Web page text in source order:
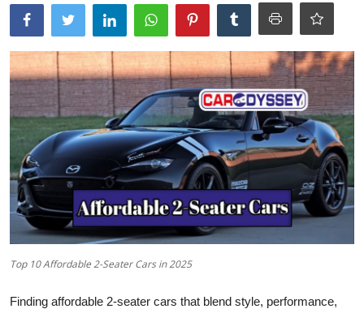
Top 10 Affordable 2-Seater Cars in 2025
Finding affordable 2-seater cars that blend style, performance,